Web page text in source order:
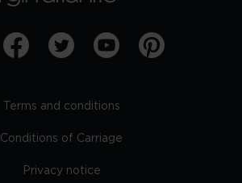
Terms and conditions
Conditions of Carriage
Privacy notice